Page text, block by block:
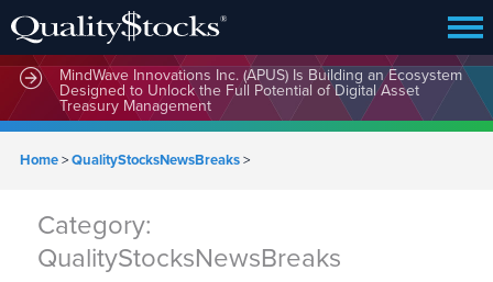
MindWave Innovations Inc. (APUS) Is Building an Ecosystem
Designed to Unlock the Full Potential of Digital Asset
Treasury Management
Home>QualityStocksNewsBreaks>
Category:
QualityStocksNewsBreaks